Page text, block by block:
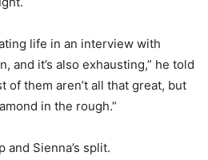
life in an interview with
and it’s also exhausting,” he told
of them aren’t all that great, but
in the rough.”
and Sienna’s split.